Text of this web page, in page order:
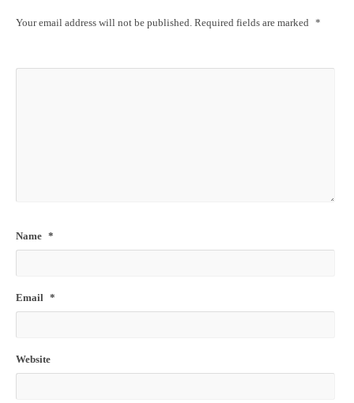
Your email address will not be published. Required fields are marked *
Name *
Email *
Website